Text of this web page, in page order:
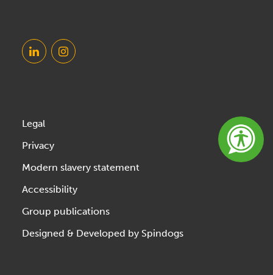
Legal
Privacy
Modern slavery statement
Accessibility
Group publications
Designed & Developed by Spindogs